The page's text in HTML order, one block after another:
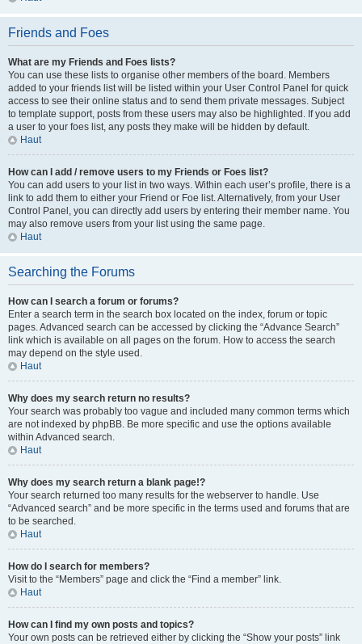
Friends and Foes
What are my Friends and Foes lists?
You can use these lists to organise other members of the board. Members
added to your friends list will be listed within your User Control Panel for quick
access to see their online status and to send them private messages. Subject
to template support, posts from these users may also be highlighted. If you add
a user to your foes list, any posts they make will be hidden by default.
Haut
How can I add / remove users to my Friends or Foes list?
You can add users to your list in two ways. Within each user’s profile, there is a
link to add them to either your Friend or Foe list. Alternatively, from your User
Control Panel, you can directly add users by entering their member name. You
may also remove users from your list using the same page.
Haut
Searching the Forums
How can I search a forum or forums?
Enter a search term in the search box located on the index, forum or topic
pages. Advanced search can be accessed by clicking the “Advance Search”
link which is available on all pages on the forum. How to access the search
may depend on the style used.
Haut
Why does my search return no results?
Your search was probably too vague and included many common terms which
are not indexed by phpBB. Be more specific and use the options available
within Advanced search.
Haut
Why does my search return a blank page!?
Your search returned too many results for the webserver to handle. Use
“Advanced search” and be more specific in the terms used and forums that are
to be searched.
Haut
How do I search for members?
Visit to the “Members” page and click the “Find a member” link.
Haut
How can I find my own posts and topics?
Your own posts can be retrieved either by clicking the “Show your posts” link